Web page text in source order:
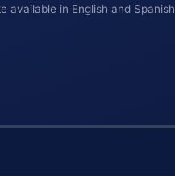
available in English and Spanish